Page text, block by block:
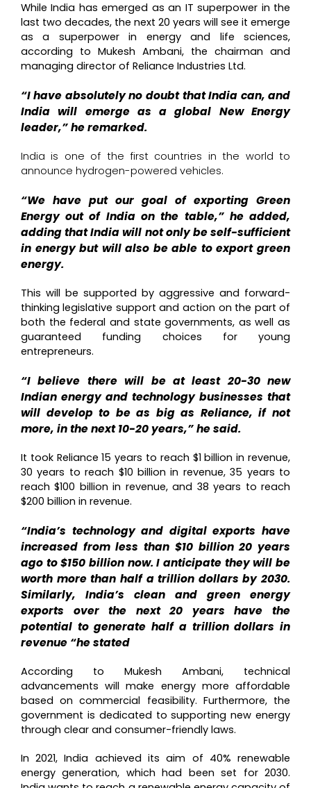
While India has emerged as an IT superpower in the
last two decades, the next 20 years will see it emerge
as a superpower in energy and life sciences,
according to Mukesh Ambani, the chairman and
managing director of Reliance Industries Ltd.
“I have absolutely no doubt that India can, and
India will emerge as a global New Energy
leader,” he remarked.
India is one of the first countries in the world to
announce hydrogen-powered vehicles.
“We have put our goal of exporting Green
Energy out of India on the table,” he added,
adding that India will not only be self-sufficient
in energy but will also be able to export green
energy.
This will be supported by aggressive and forward-
thinking legislative support and action on the part of
both the federal and state governments, as well as
guaranteed funding choices for young
entrepreneurs.
“I believe there will be at least 20-30 new
Indian energy and technology businesses that
will develop to be as big as Reliance, if not
more, in the next 10-20 years,” he said.
It took Reliance 15 years to reach $1 billion in revenue,
30 years to reach $10 billion in revenue, 35 years to
reach $100 billion in revenue, and 38 years to reach
$200 billion in revenue.
“India’s technology and digital exports have
increased from less than $10 billion 20 years
ago to $150 billion now. I anticipate they will be
worth more than half a trillion dollars by 2030.
Similarly, India’s clean and green energy
exports over the next 20 years have the
potential to generate half a trillion dollars in
revenue “he stated
According to Mukesh Ambani, technical
advancements will make energy more affordable
based on commercial feasibility. Furthermore, the
government is dedicated to supporting new energy
through clear and consumer-friendly laws.
In 2021, India achieved its aim of 40% renewable
energy generation, which had been set for 2030.